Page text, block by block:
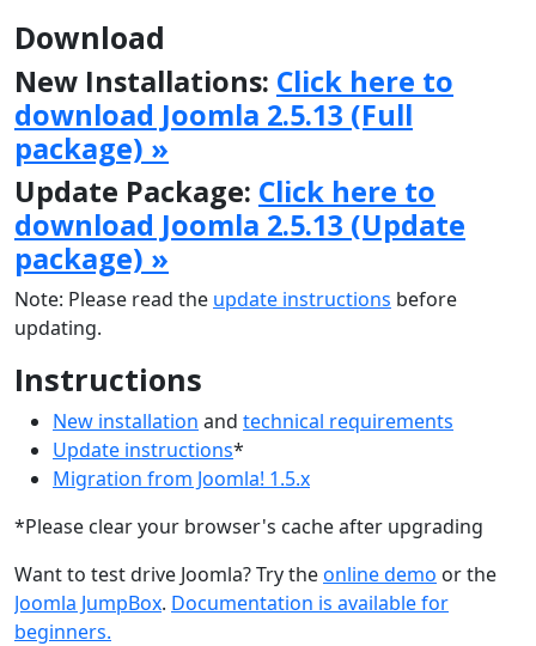
Download
New Installations: Click here to
download Joomla 2.5.13 (Full
package) »
Update Package: Click here to
download Joomla 2.5.13 (Update
package) »
Note: Please read the update instructions before
updating.
Instructions
New installation and technical requirements
Update instructions*
Migration from Joomla! 1.5.x
*Please clear your browser's cache after upgrading
Want to test drive Joomla? Try theonline demo or the
Joomla JumpBox. Documentation is available for
beginners.